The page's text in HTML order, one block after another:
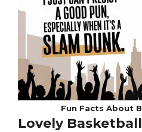
Fun Facts About
Lovely